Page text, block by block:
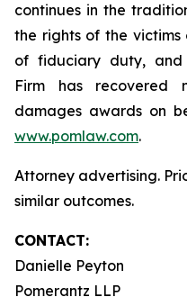
continues in the
the rights of the
of fiduciary duty, and
Firm has recovered
damages awards on
www.pomlaw.com.
Attorney advertising.
similar outcomes.
CONTACT:
Danielle Peyton
Pomerantz LLP